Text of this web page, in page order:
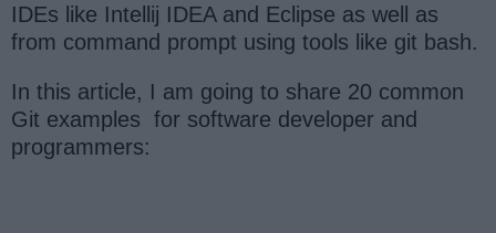
IDEs like Intellij IDEA and Eclipse as well as
from command prompt using tools like git bash.
In this article, I am going to share 20 common
Git examples for software developer and
programmers: